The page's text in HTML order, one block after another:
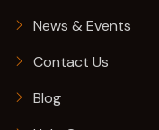
News & Events
Contact Us
Blog